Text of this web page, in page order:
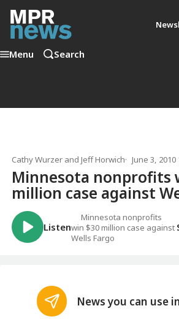
Menu Search
Cathy Wurzer andJeff Horwich June 3, 2010
Minnesota nonprofits
million case against
Listen
Minnesota nonprofits
win $30 million case against
Wells Fargo
News you can use